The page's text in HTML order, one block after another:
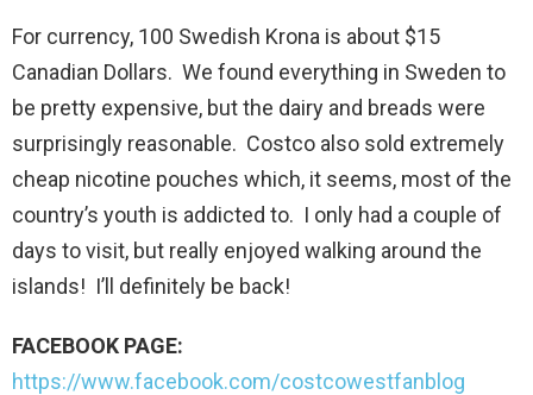
For currency, 100 Swedish Krona is about $15
Canadian Dollars. We found everything in Sweden to
be pretty expensive, but the dairy and breads were
surprisingly reasonable. Costco also sold extremely
cheap nicotine pouches which, it seems, most of the
country’s youth is addicted to. I only had a couple of
days to visit, but really enjoyed walking around the
islands! I’ll definitely be back!
FACEBOOK PAGE:
https://www.facebook.com/costcowestfanblog